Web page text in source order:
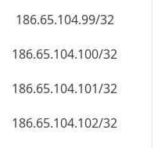
186.65.104.99/32
186.65.104.100/32
186.65.104.101/32
186.65.104.102/32